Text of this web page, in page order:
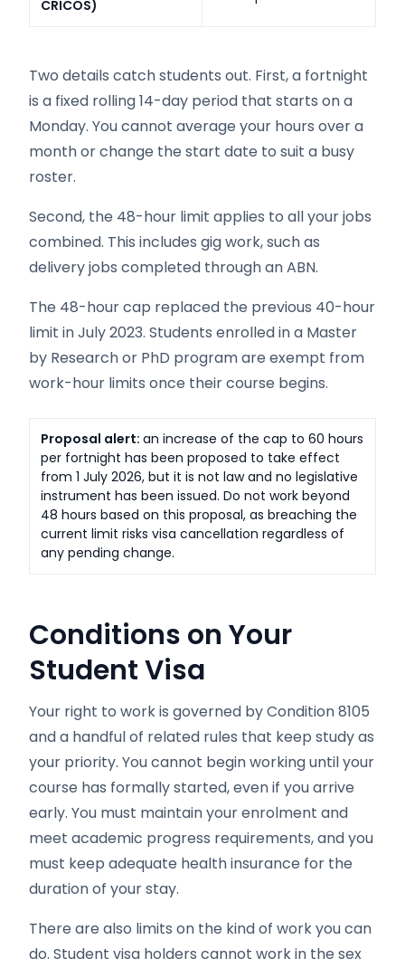
CRICOS)
Two details catch students out. First, a fortnight
is a fixed rolling 14-day period that starts on a
Monday. You cannot average your hours over a
month or change the start date to suit a busy
roster.
Second, the 48-hour limit applies to all your jobs
combined. This includes gig work, such as
delivery jobs completed through an ABN.
The 48-hour cap replaced the previous 40-hour
limit in July 2023. Students enrolled in a Master
by Research or PhD program are exempt from
work-hour limits once their course begins.
Proposal alert: an increase of the cap to 60 hours
per fortnight has been proposed to take effect
from 1 July 2026, but it is not law and no legislative
instrument has been issued. Do not work beyond
48 hours based on this proposal, as breaching the
current limit risks visa cancellation regardless of
any pending change.
Conditions on Your
Student Visa
Your right to work is governed by Condition 8105
and a handful of related rules that keep study as
your priority. You cannot begin working until your
course has formally started, even if you arrive
early. You must maintain your enrolment and
meet academic progress requirements, and you
must keep adequate health insurance for the
duration of your stay.
There are also limits on the kind of work you can
do. Student visa holders cannot work in the sex